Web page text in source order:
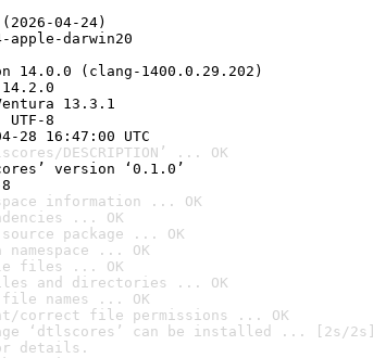
04-24)
darwin20
(clang-1400.0.29.202)
13.3.1
8
28 16:47:00 UTC
DESCRIPTION’ ... OK
version ‘0.1.0’
information ... OK
... OK
package ... OK
... OK
files ... OK
and directories ... OK
names ... OK
correct file permissions ... OK
‘dtlscores’ can be installed ... [2s/2s]
details.